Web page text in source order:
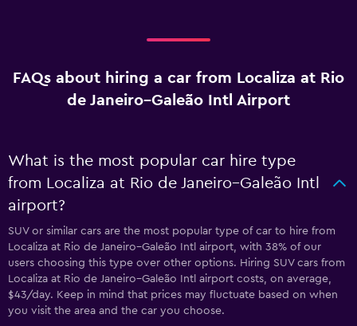
FAQs about hiring a car from Localiza at Rio
de Janeiro–Galeão Intl Airport
What is the most popular car hire type
from Localiza at Rio de Janeiro–Galeão Intl
airport?
SUV or similar cars are the most popular type of car to hire from
Localiza at Rio de Janeiro–Galeão Intl airport, with 38% of our
users choosing this type over other options. Hiring SUV cars from
Localiza at Rio de Janeiro–Galeão Intl airport costs, on average,
$43/day. Keep in mind that prices may fluctuate based on when
you visit the area and the car you choose.